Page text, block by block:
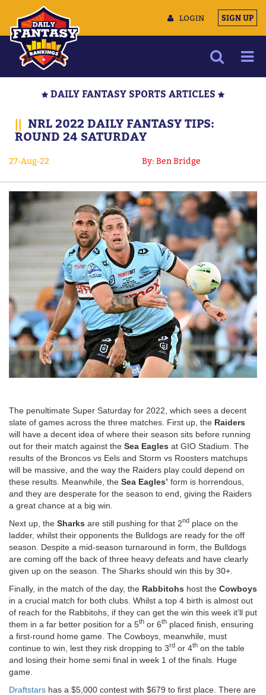
LOGIN SIGN UP
MULTIMEDIA
CONTACT US
DAILY FANTASY SPORTS ARTICLES
|| NRL 2022 DAILY FANTASY TIPS:
ROUND 24 SATURDAY
27-Aug-22 By: Ben Bridge
The penultimate Super Saturday for 2022, which sees a decent
slate of games across the three matches. First up, the Raiders
will have a decent idea of where their season sits before running
out for their match against the Sea Eagles at GIO Stadium. The
results of the Broncos vs Eels and Storm vs Roosters matchups
will be massive, and the way the Raiders play could depend on
these results. Meanwhile, the Sea Eagles’ form is horrendous,
and they are desperate for the season to end, giving the Raiders
a great chance at a big win.
Next up, the Sharks are still pushing for that 2nd place on the
ladder, whilst their opponents the Bulldogs are ready for the off
season. Despite a mid-season turnaround in form, the Bulldogs
are coming off the back of three heavy defeats and have clearly
given up on the season. The Sharks should win this by 30+.
Finally, in the match of the day, the Rabbitohs host the Cowboys
in a crucial match for both clubs. Whilst a top 4 birth is almost out
of reach for the Rabbitohs, if they can get the win this week it’ll put
them in a far better position for a 5th or 6th placed finish, ensuring
a first-round home game. The Cowboys, meanwhile, must
continue to win, lest they risk dropping to 3rd or 4th on the table
and losing their home semi final in week 1 of the finals. Huge
game.
Draftstars has a $5,000 contest with $679 to first place. There are